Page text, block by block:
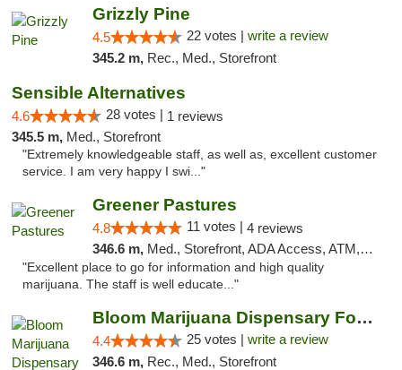
Grizzly Pine
4.5 22 votes | write a review
345.2 m, Rec., Med., Storefront
Sensible Alternatives
4.6 28 votes | 1 reviews
345.5 m, Med., Storefront
"Extremely knowledgeable staff, as well as, excellent customer
service. I am very happy I swi..."
Greener Pastures
4.8 11 votes | 4 reviews
346.6 m, Med., Storefront, ADA Access, ATM, Debit Card, Delivery
"Excellent place to go for information and high quality
marijuana. The staff is well educate..."
Bloom Marijuana Dispensary Four Corners
4.4 25 votes | write a review
346.6 m, Rec., Med., Storefront